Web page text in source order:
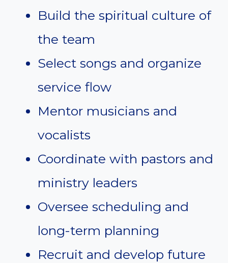
Build the spiritual culture of
the team
Select songs and organize
service flow
Mentor musicians and
vocalists
Coordinate with pastors and
ministry leaders
Oversee scheduling and
long-term planning
Recruit and develop future